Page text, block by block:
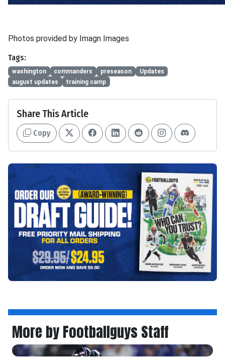
Photos provided by Imagn Images
Tags:
washington commanders preseason
Updates
august updates
training camp
Share This Article
Copy
More by Footballguys Staff